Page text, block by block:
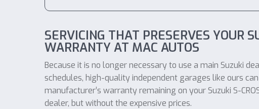
SERVICING THAT PRESERVES YOUR
WARRANTY AT MAC AUTOS
Because it is no longer necessary to use a main Suzuki
schedules, high-quality independent garages like ours
manufacturer’s warranty remaining on your Suzuki S-
dealer, but without the expensive prices.